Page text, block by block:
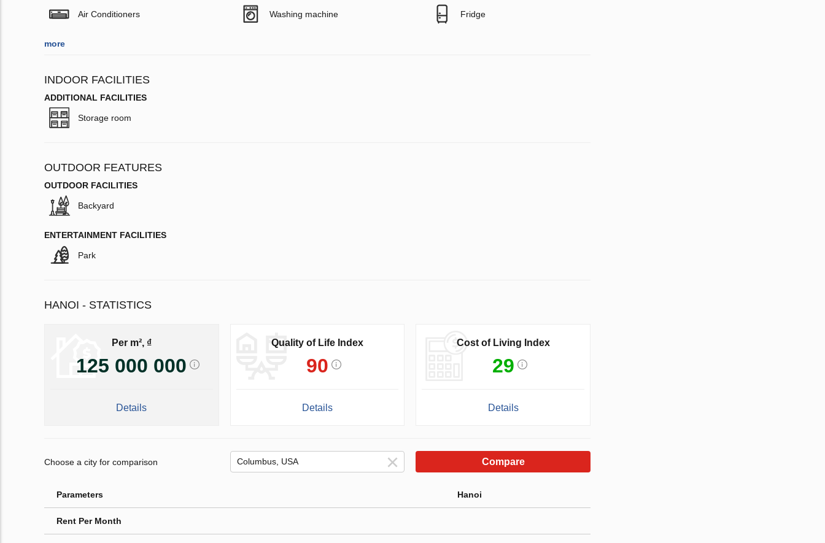
Air Conditioners Washing machine Fridge
more
INDOOR FACILITIES
ADDITIONAL FACILITIES
Storage room
OUTDOOR FEATURES
OUTDOOR FACILITIES
Backyard
ENTERTAINMENT FACILITIES
Park
HANOI - STATISTICS
Per m², ₫
125 000 000
Details
Quality of Life Index
90
Details
Cost of Living Index
29
Details
Choose a city for comparison Compare
Parameters Hanoi
Rent Per Month